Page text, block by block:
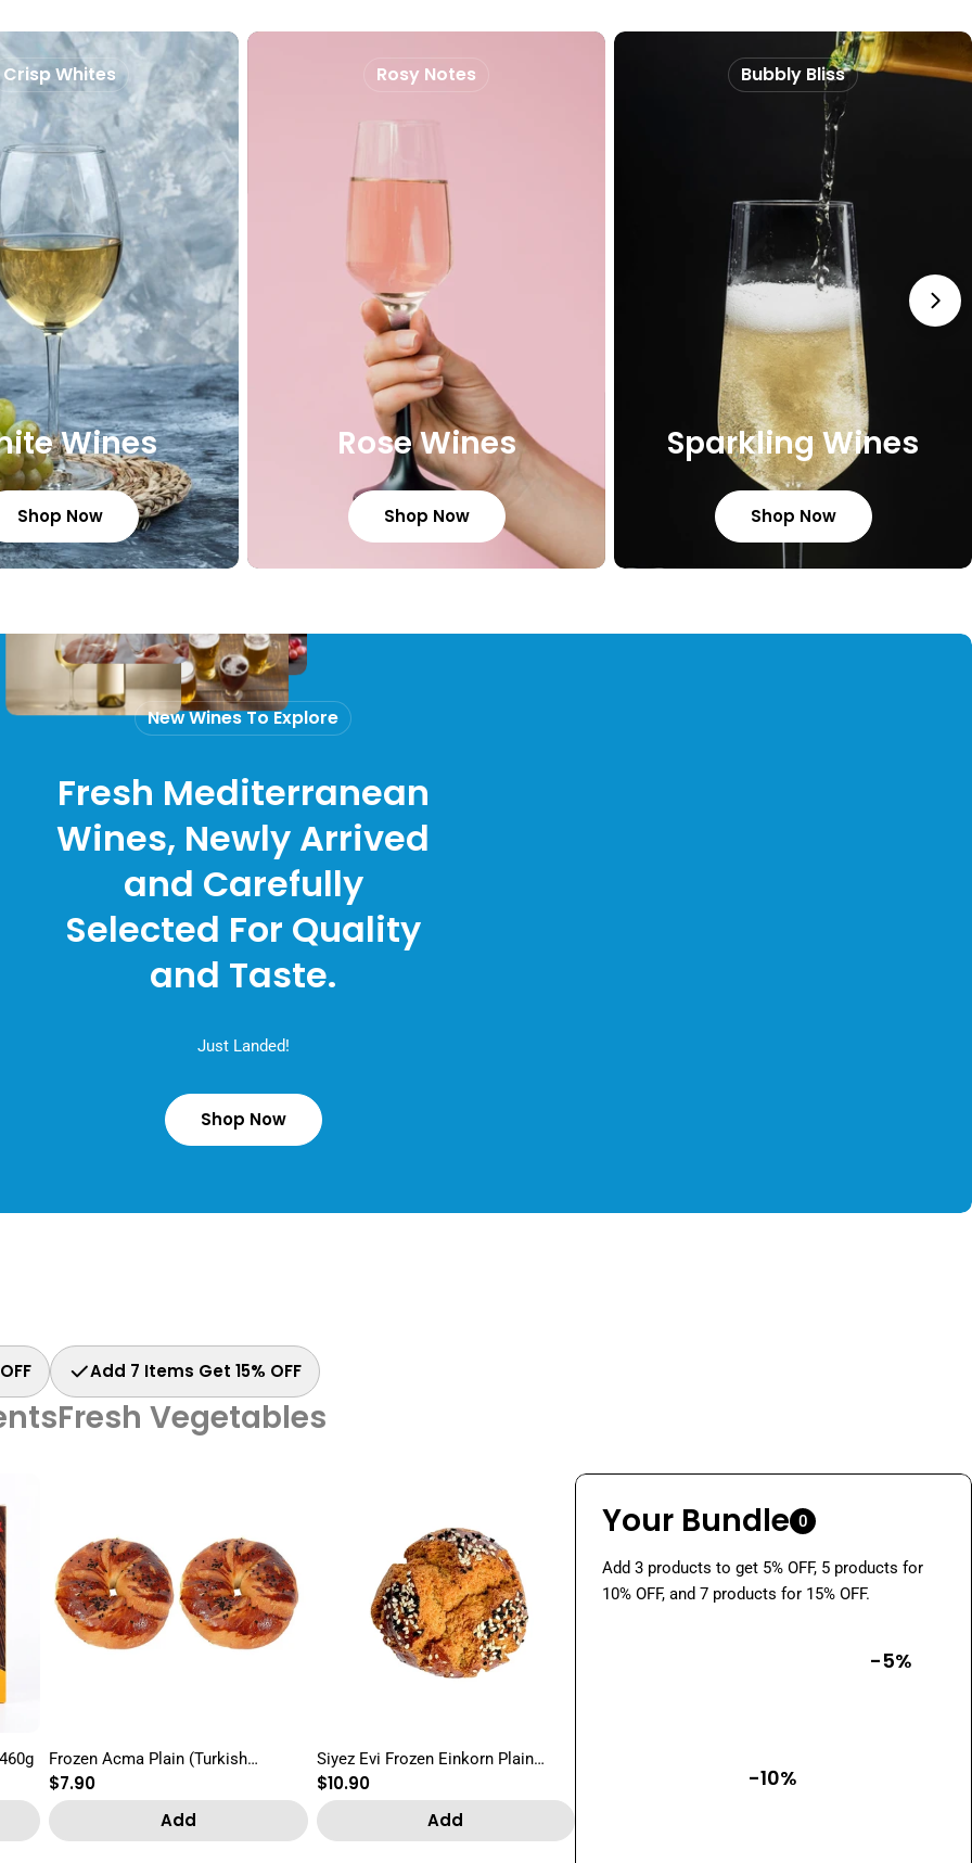
Crisp Whites
Wines
Shop Now
Rosy Notes
Rose Wines
Shop Now
Bubbly Bliss
Sparkling Wines
Shop Now
New Wines To Explore
Fresh Mediterranean
Wines, Newly Arrived
and Carefully
Selected For Quality
and Taste.
Just Landed!
Shop Now
Add 7 Items Get 15% OFF
Fresh Vegetables
Frozen Acma Plain (Turkish
Croissant) 2pcs
Regular
price
$7.90
Add
Siyez Evi Frozen Einkorn Plain
Pogaca 2pcs
Regular
price
$10.90
Add
Your Bundle 0
Add 3 products to get 5% OFF, 5 products for
10% OFF, and 7 products for 15% OFF.
-5%
-10%